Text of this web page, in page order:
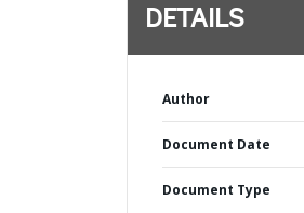
DETAILS
Author
Document Date
Document Type